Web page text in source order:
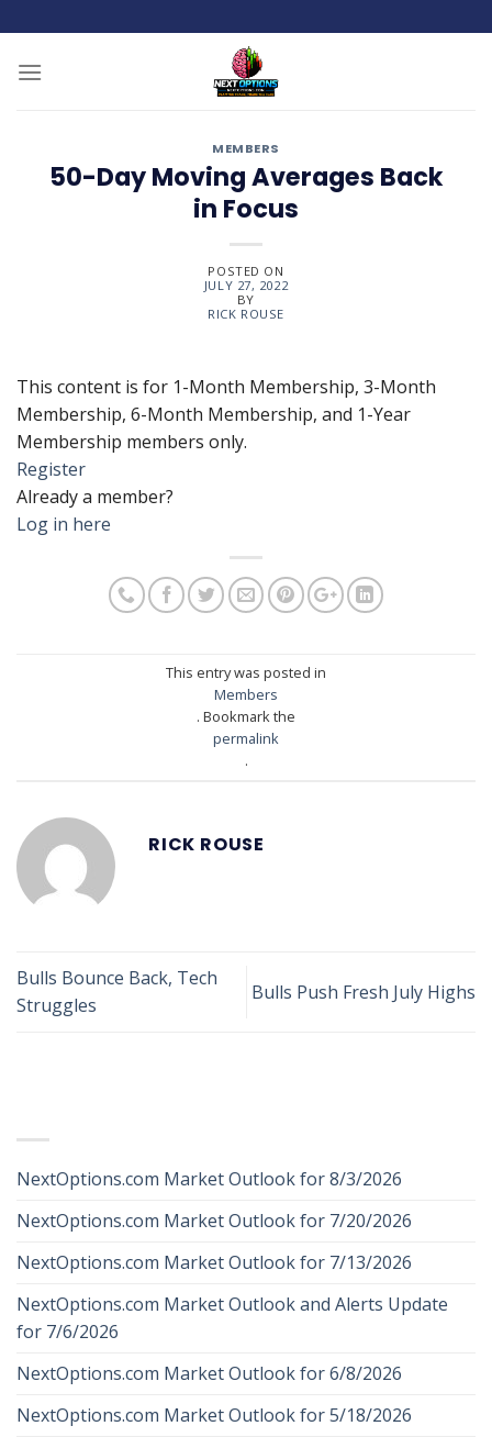
to
content
MEMBERS
50-Day Moving Averages Back
in Focus
POSTED ON
JULY 27, 2022
BY
RICK ROUSE
This content is for 1-Month Membership, 3-Month
Membership, 6-Month Membership, and 1-Year
Membership members only.
Register
Already a member?
Log in here
This entry was posted in
Members
. Bookmark the
permalink
.
RICK ROUSE
Bulls Bounce Back, Tech
Struggles
Bulls Push Fresh July Highs
NextOptions.com Market Outlook for 8/3/2026
NextOptions.com Market Outlook for 7/20/2026
NextOptions.com Market Outlook for 7/13/2026
NextOptions.com Market Outlook and Alerts Update
for 7/6/2026
NextOptions.com Market Outlook for 6/8/2026
NextOptions.com Market Outlook for 5/18/2026